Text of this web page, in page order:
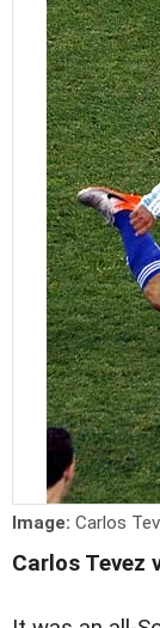
Image: Carlos
Carlos Tevez